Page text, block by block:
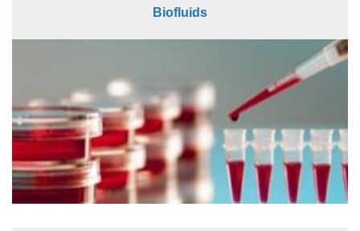
Biofluids